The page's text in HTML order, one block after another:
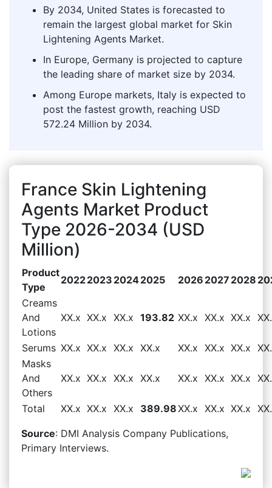
By 2034, United States is forecasted to
remain the largest global market for Skin
Lightening Agents Market.
In Europe, Germany is projected to capture
the leading share of market size by 2034.
Among Europe markets, Italy is expected to
post the fastest growth, reaching USD
572.24 Million by 2034.
France Skin Lightening
Agents Market Product
Type 2026-2034 (USD
Million)
Product
Type
20222023 20242025 2026 2027 2028
Creams
And
Lotions
XX.x XX.x XX.x 193.82 XX.x XX.x XX.x
Serums XX.x XX.x XX.x XX.x XX.x XX.x XX.x
Masks
And
Others
XX.x XX.x XX.x XX.x XX.x XX.x XX.x
Total XX.x XX.x XX.x 389.98XX.x XX.x XX.x
Source: DMI Analysis Company Publications,
Primary Interviews.